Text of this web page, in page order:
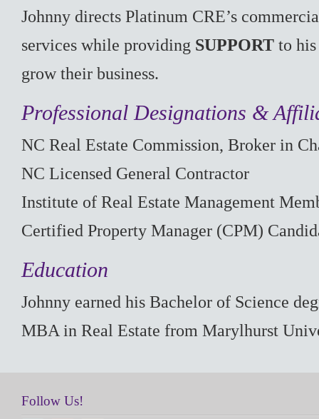
Johnny directs Platinum CRE’s
services while providing SUPPORT to
grow their business.
Professional Designations &
NC Real Estate Commission, Broker in
NC Licensed General Contractor
Institute of Real Estate Management
Certified Property Manager (CPM)
Education
Johnny earned his Bachelor of Science
MBA in Real Estate from Marylhurst
Follow Us!